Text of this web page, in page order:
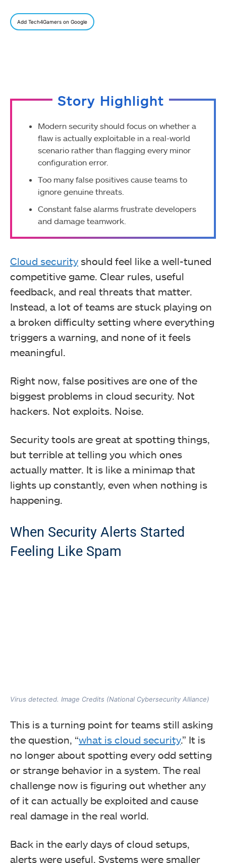
Add Tech4Gamers on Google
Story Highlight
Modern security should focus on whether a
flaw is actually exploitable in a real-world
scenario rather than flagging every minor
configuration error.
Too many false positives cause teams to
ignore genuine threats.
Constant false alarms frustrate developers
and damage teamwork.
Cloud security should feel like a well-tuned
competitive game. Clear rules, useful
feedback, and real threats that matter.
Instead, a lot of teams are stuck playing on
a broken difficulty setting where everything
triggers a warning, and none of it feels
meaningful.
Right now, false positives are one of the
biggest problems in cloud security. Not
hackers. Not exploits. Noise.
Security tools are great at spotting things,
but terrible at telling you which ones
actually matter. It is like a minimap that
lights up constantly, even when nothing is
happening.
When Security Alerts Started
Feeling Like Spam
Virus detected. Image Credits (National Cybersecurity Alliance)
This is a turning point for teams still asking
the question, “what is cloud security.” It is
no longer about spotting every odd setting
or strange behavior in a system. The real
challenge now is figuring out whether any
of it can actually be exploited and cause
real damage in the real world.
Back in the early days of cloud setups,
alerts were useful. Systems were smaller